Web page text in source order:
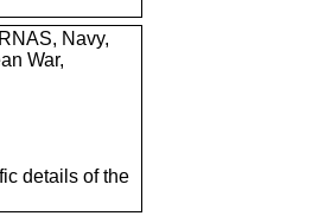
Navy,
War,
details of the